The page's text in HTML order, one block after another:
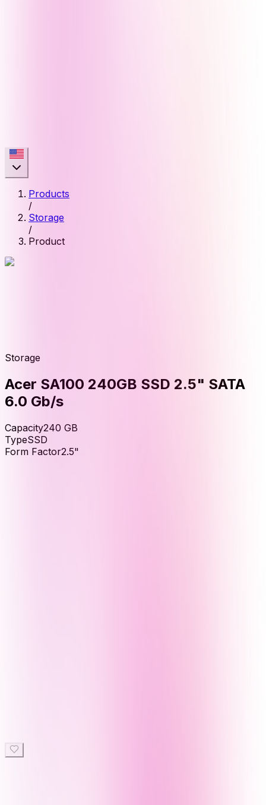
Products
/
Storage
/
Product
Storage
Acer SA100 240GB SSD 2.5" SATA
6.0 Gb/s
Capacity240 GB
TypeSSD
Form Factor2.5"